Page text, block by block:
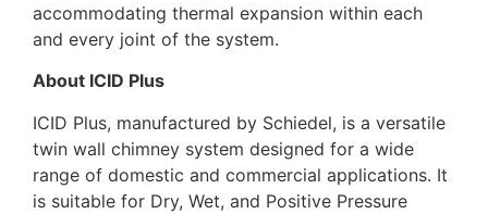
accommodating thermal expansion within each
and every joint of the system.
About ICID Plus
ICID Plus, manufactured by Schiedel, is a versatile
twin wall chimney system designed for a wide
range of domestic and commercial applications. It
is suitable for Dry, Wet, and Positive Pressure